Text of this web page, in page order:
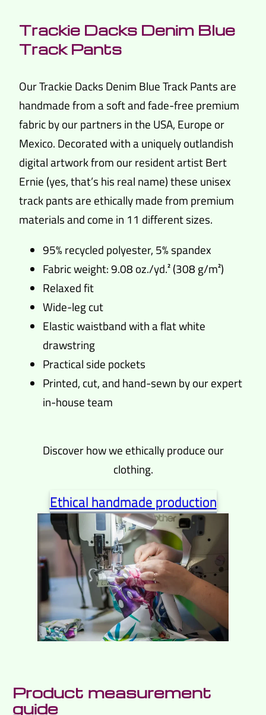
Trackie Dacks Denim Blue
Track Pants
Our Trackie Dacks Denim Blue Track Pants are
handmade from a soft and fade-free premium
fabric by our partners in the USA, Europe or
Mexico. Decorated with a uniquely outlandish
digital artwork from our resident artist Bert
Ernie (yes, that’s his real name) these unisex
track pants are ethically made from premium
materials and come in 11 different sizes.
95% recycled polyester, 5% spandex
Fabric weight: 9.08 oz./yd.² (308 g/m²)
Relaxed fit
Wide-leg cut
Elastic waistband with a flat white
drawstring
Practical side pockets
Printed, cut, and hand-sewn by our expert
in-house team
Discover how we ethically produce our
clothing.
Ethical handmade production
Product measurement
guide